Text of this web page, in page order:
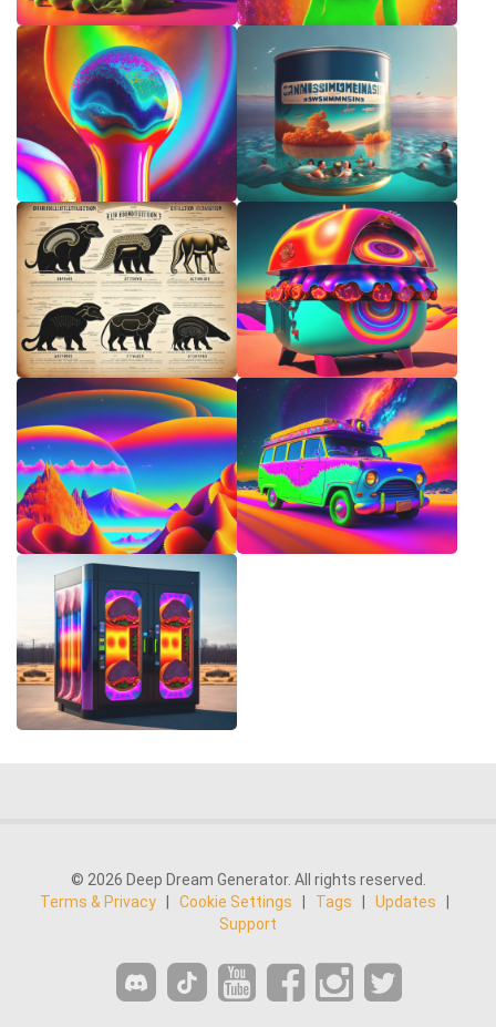
© 2026 Deep Dream Generator. All rights reserved.
Terms & Privacy
Cookie Settings Tags Updates
Support